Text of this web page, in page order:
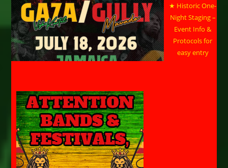
★ Historic One-
Night Staging –
Event Info &
Protocols for
easy entry